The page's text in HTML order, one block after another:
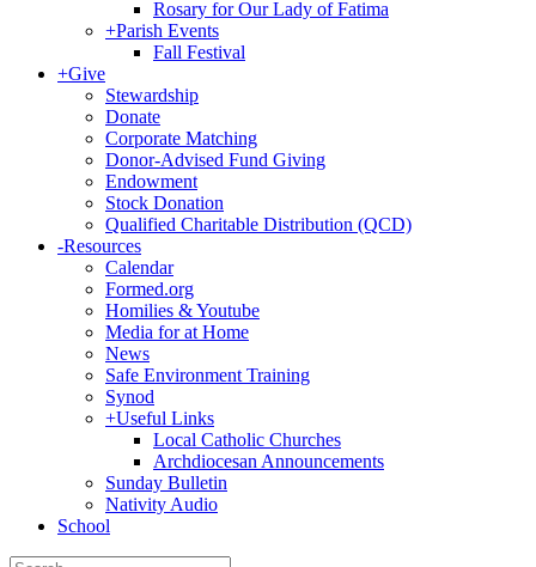
Rosary for Our Lady of Fatima
+Parish Events
Fall Festival
+Give
Stewardship
Donate
Corporate Matching
Donor-Advised Fund Giving
Endowment
Stock Donation
Qualified Charitable Distribution (QCD)
-Resources
Calendar
Formed.org
Homilies & Youtube
Media for at Home
News
Safe Environment Training
Synod
+Useful Links
Local Catholic Churches
Archdiocesan Announcements
Sunday Bulletin
Nativity Audio
School